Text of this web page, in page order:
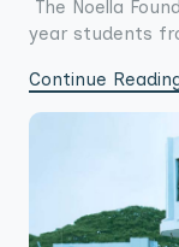
The Noella
year students
Continue